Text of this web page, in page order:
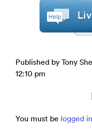
Published by Tony
12:10 pm
You must be logged in